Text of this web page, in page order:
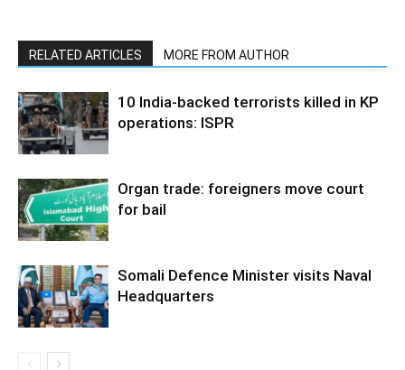
RELATED ARTICLES MORE FROM AUTHOR
10 India-backed terrorists killed in KP
operations: ISPR
Organ trade: foreigners move court
for bail
Somali Defence Minister visits Naval
Headquarters